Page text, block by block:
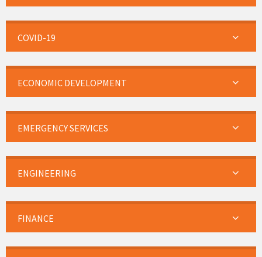
COVID-19
ECONOMIC DEVELOPMENT
EMERGENCY SERVICES
ENGINEERING
FINANCE